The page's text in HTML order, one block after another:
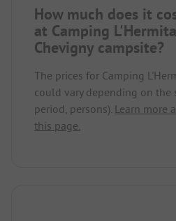
How much does it
at Camping
Chevigny campsite?
The prices for Camping
could vary depending on the
period, persons). Learn more
this page.